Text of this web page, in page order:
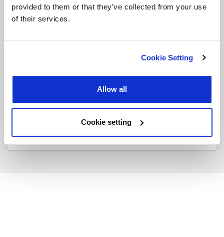
provided to them or that they’ve collected from your use
of their services.
Cookie Setting
Allow all
Cookie setting
Yes
No
SUBMIT